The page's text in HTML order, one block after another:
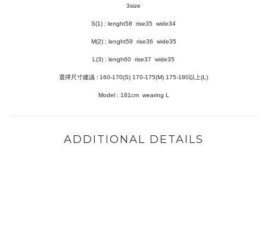
3size
S(1) : lenght58 rise35 wide34
M(2) : lenght59 rise36 wide35
L(3) : lengh60 rise37 wide35
選擇尺寸建議 : 160-170(S) 170-175(M) 175-180以上(L)
Model : 181cm wearing L
ADDITIONAL DETAILS